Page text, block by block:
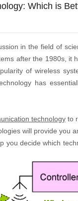
Which is
in the field of
after the 1980s, it
of wireless
has
technologyto
will provide you
you decide which